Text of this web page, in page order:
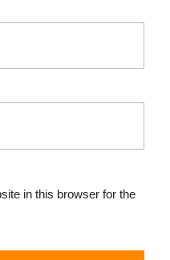
in this browser for the